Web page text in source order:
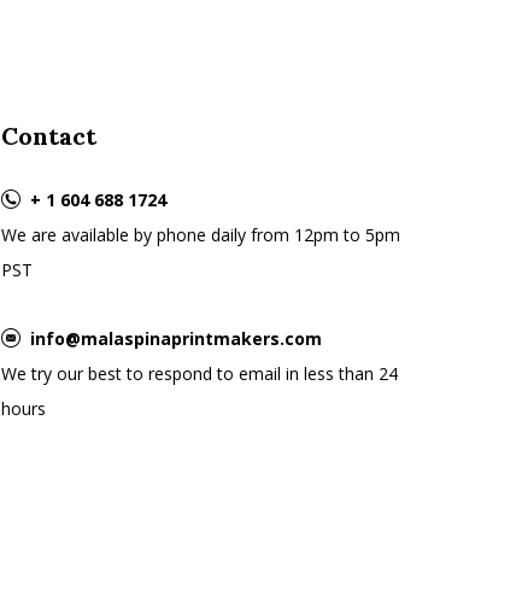
Contact
+ 1 604 688 1724
We are available by phone daily from 12pm to 5pm
PST
info@malaspinaprintmakers.com
We try our best to respond to email in less than 24
hours